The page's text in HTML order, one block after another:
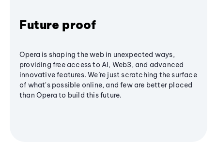
Future proof
Opera is shaping the web in unexpected ways,
providing free access to AI, Web3, and advanced
innovative features. We’re just scratching the surface
of what's possible online, and few are better placed
than Opera to build this future.